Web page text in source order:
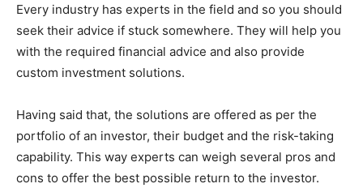
Every industry has experts in the field and so you should
seek their advice if stuck somewhere. They will help you
with the required financial advice and also provide
custom investment solutions.
Having said that, the solutions are offered as per the
portfolio of an investor, their budget and the risk-taking
capability. This way experts can weigh several pros and
cons to offer the best possible return to the investor.